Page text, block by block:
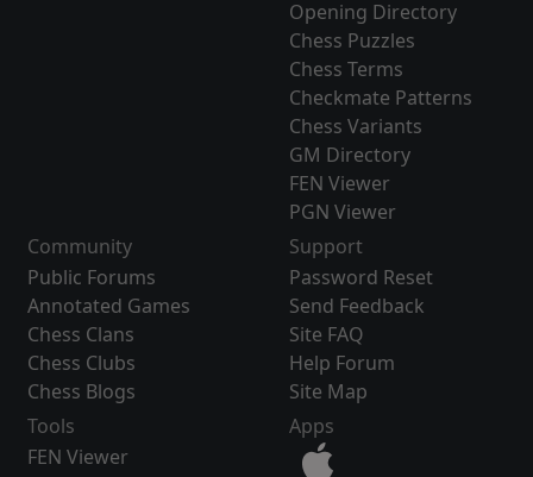
Opening Directory
Chess Puzzles
Chess Terms
Checkmate Patterns
Chess Variants
GM Directory
FEN Viewer
PGN Viewer
Community
Public Forums
Annotated Games
Chess Clans
Chess Clubs
Chess Blogs
Support
Password Reset
Send Feedback
Site FAQ
Help Forum
Site Map
Tools
FEN Viewer
Apps